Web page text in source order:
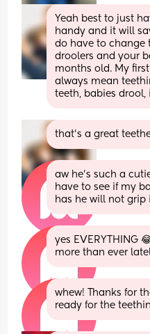
Yeah best to just
handy and it will
do have to change
droolers and your
months old. My
always mean
teeth, babies drool,
that’s a great
aw he’s such a
have to see if my
has he will not grip
yes EVERYTHING
more than ever
whew! Thanks for
ready for the